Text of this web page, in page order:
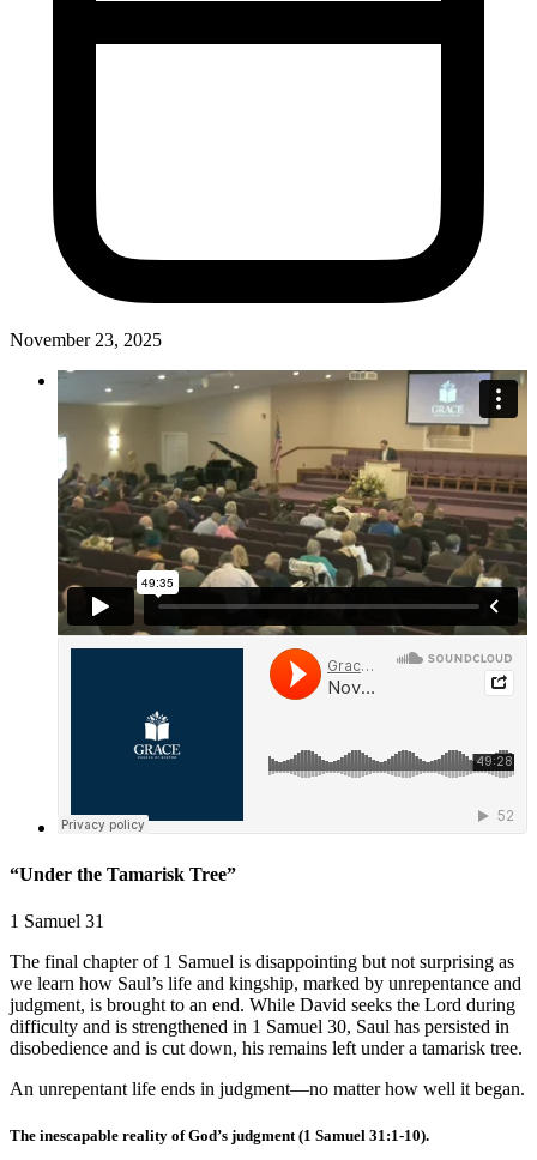
November 23, 2025
“Under the Tamarisk Tree”
1 Samuel 31
The final chapter of 1 Samuel is disappointing but not surprising as
we learn how Saul’s life and kingship, marked by unrepentance and
judgment, is brought to an end. While David seeks the Lord during
difficulty and is strengthened in 1 Samuel 30, Saul has persisted in
disobedience and is cut down, his remains left under a tamarisk tree.
An unrepentant life ends in judgment—no matter how well it began.
The inescapable reality of God’s judgment (1 Samuel 31:1-10).